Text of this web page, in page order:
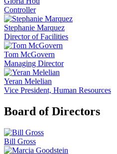
Controller
Stephanie Marquez
Director of Facilities
Tom McGovern
Managing Director
Yeran Melelian
Vice President, Human Resources
Board of Directors
Bill Gross